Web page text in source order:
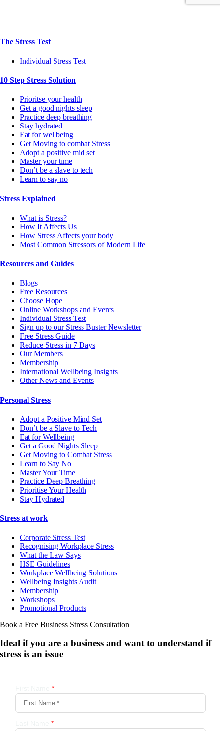
The Stress Test
Individual Stress Test
10 Step Stress Solution
Prioritse your health
Get a good nights sleep
Practice deep breathing
Stay hydrated
Eat for wellbeing
Get Moving to combat Stress
Adopt a positive mid set
Master your time
Don’t be a slave to tech
Learn to say no
Stress Explained
What is Stress?
How It Affects Us
How Stress Affects your body
Most Common Stressors of Modern Life
Resources and Guides
Blogs
Free Resources
Choose Hope
Online Workshops and Events
Individual Stress Test
Sign up to our Stress Buster Newsletter
Free Stress Guide
Reduce Stress in 7 Days
Our Members
Membership
International Wellbeing Insights
Other News and Events
Personal Stress
Adopt a Positive Mind Set
Don’t be a Slave to Tech
Eat for Wellbeing
Get a Good Nights Sleep
Get Moving to Combat Stress
Learn to Say No
Master Your Time
Practice Deep Breathing
Prioritise Your Health
Stay Hydrated
Stress at work
Corporate Stress Test
Recognising Workplace Stress
What the Law Says
HSE Guidelines
Workplace Wellbeing Solutions
Wellbeing Insights Audit
Membership
Workshops
Promotional Products
Book a Free Business Stress Consultation
Ideal if you are a business and want to understand if
stress is an issue